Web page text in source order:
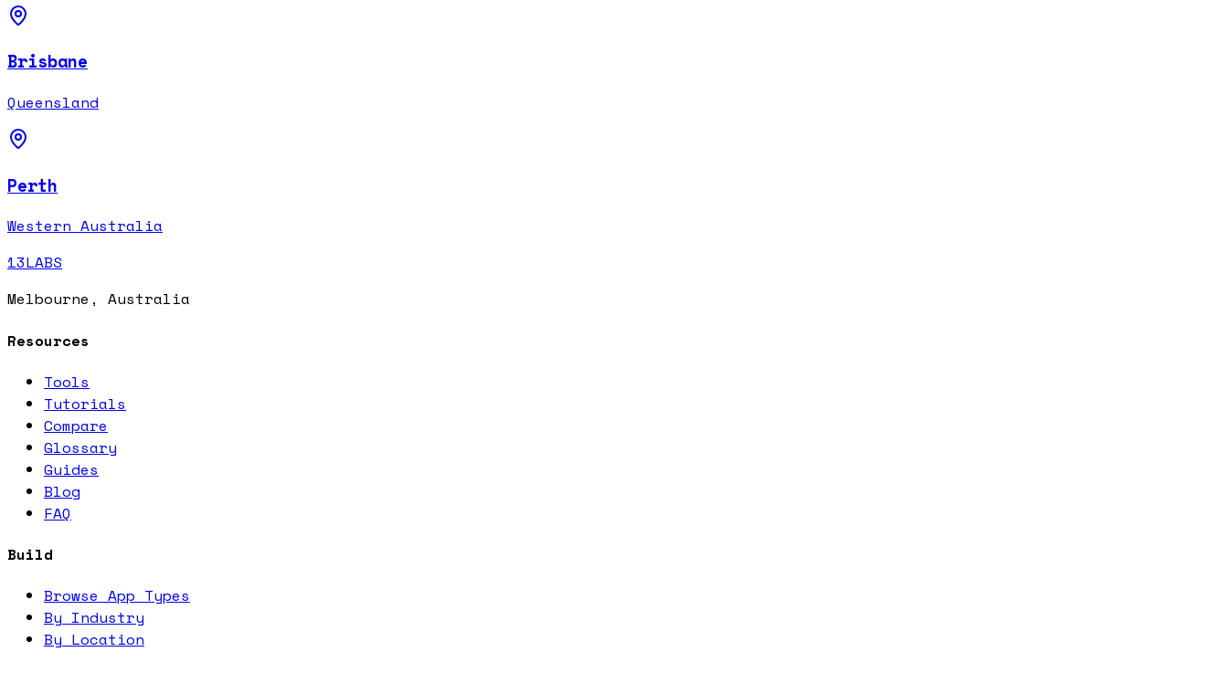
Brisbane
Queensland
Perth
Western Australia
13LABS
Melbourne, Australia
Resources
Tools
Tutorials
Compare
Glossary
Guides
Blog
FAQ
Build
Browse App Types
By Industry
By Location